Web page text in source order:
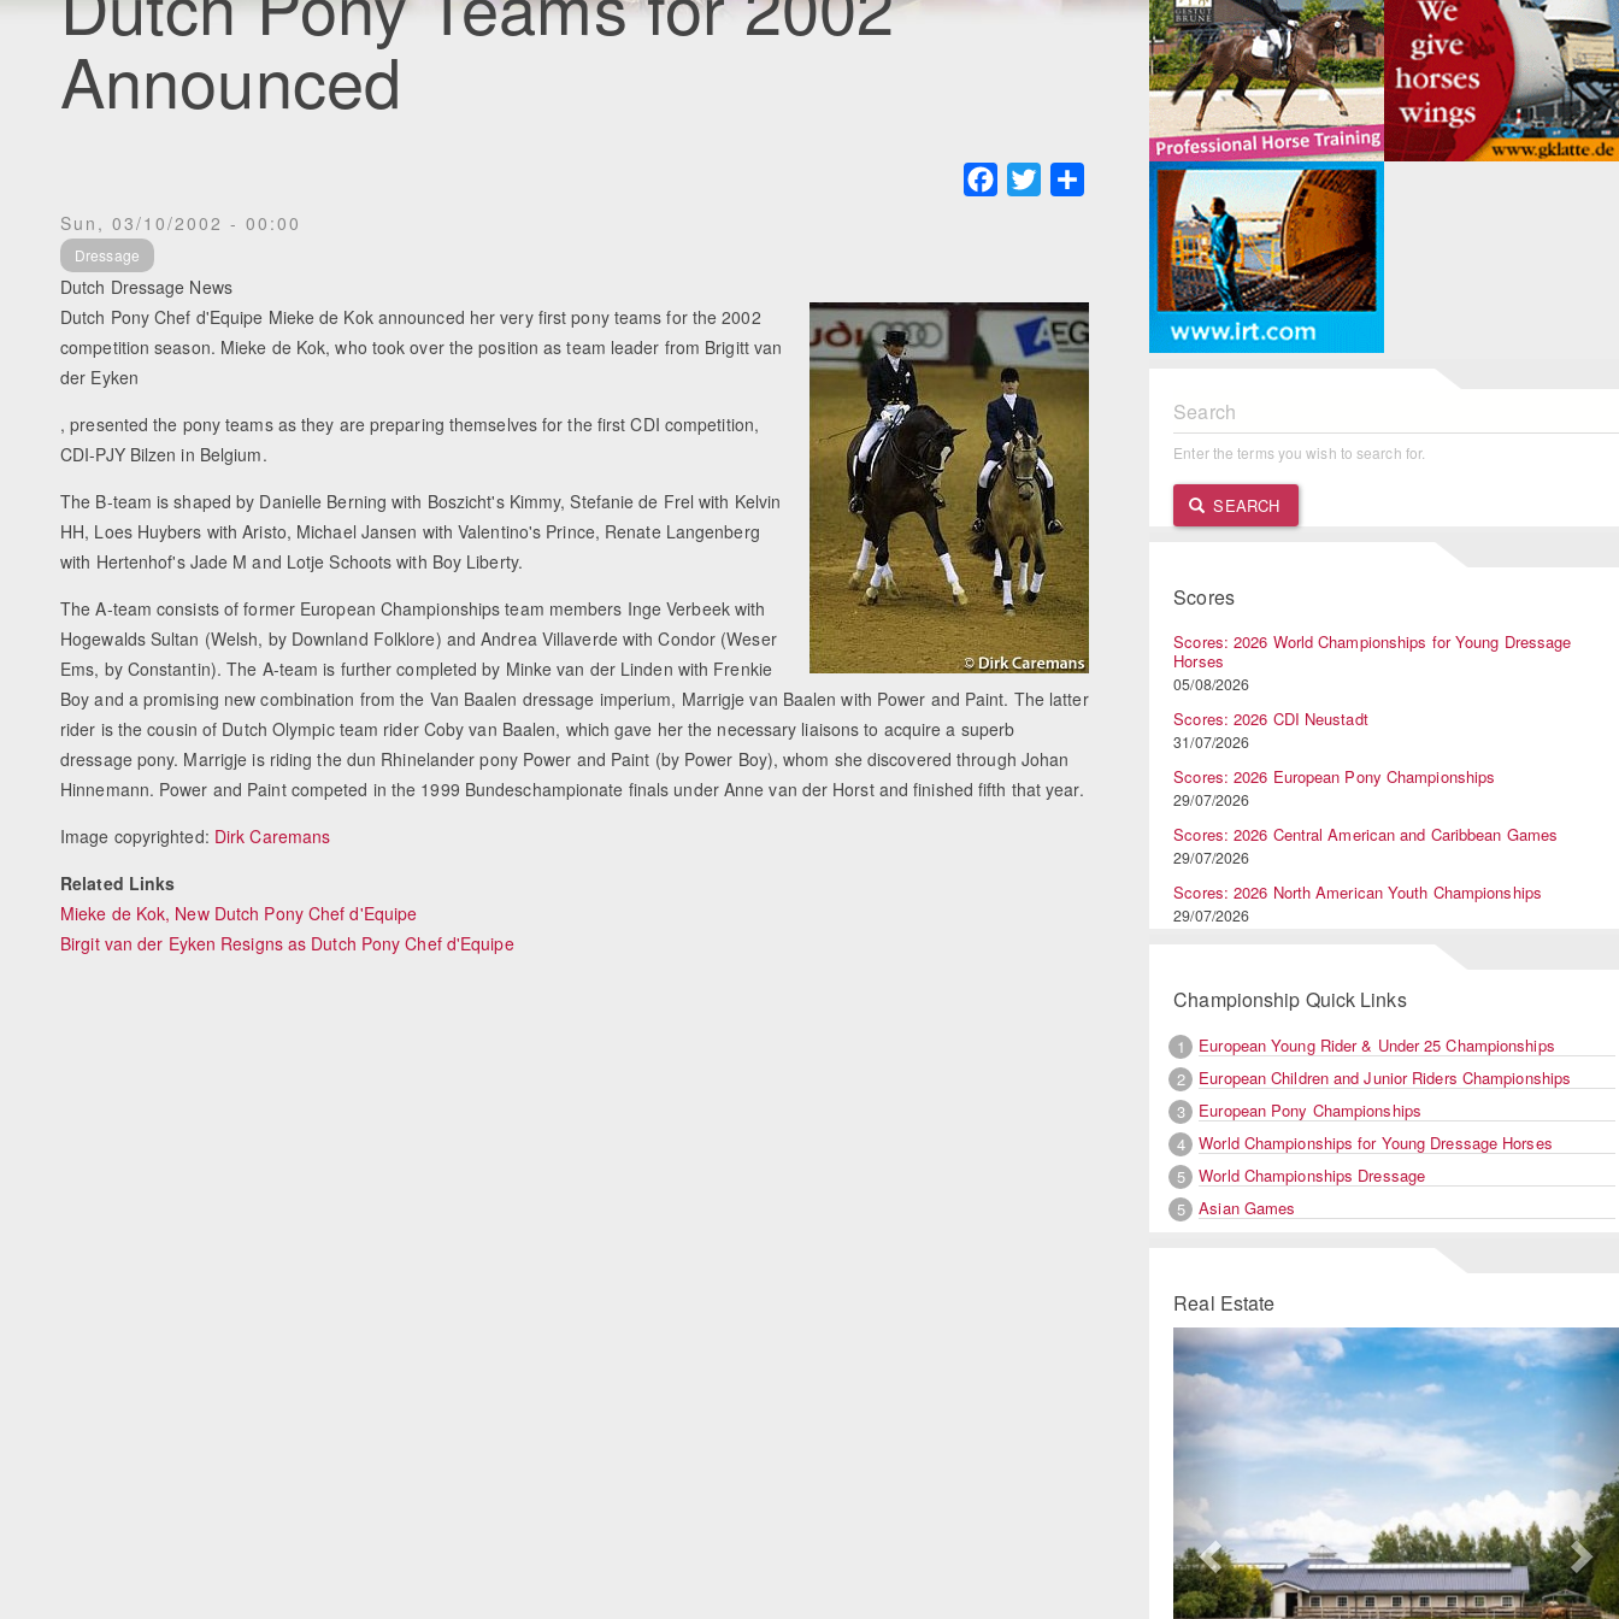
Announced
Facebook
Twitter
Sun, 03/10/2002 - 00:00
Dressage
Dutch Dressage News
Dutch Pony Chef d'Equipe Mieke de Kok announced her very first pony teams for the 2002
competition season. Mieke de Kok, who took over the position as team leader from Brigitt van
der Eyken
, presented the pony teams as they are preparing themselves for the first CDI competition,
CDI-PJY Bilzen in Belgium.
The B-team is shaped by Danielle Berning with Boszicht's Kimmy, Stefanie de Frel with Kelvin
HH, Loes Huybers with Aristo, Michael Jansen with Valentino's Prince, Renate Langenberg
with Hertenhof's Jade M and Lotje Schoots with Boy Liberty.
The A-team consists of former European Championships team members Inge Verbeek with
Hogewalds Sultan (Welsh, by Downland Folklore) and Andrea Villaverde with Condor (Weser
Ems, by Constantin). The A-team is further completed by Minke van der Linden with Frenkie
Boy and a promising new combination from the Van Baalen dressage imperium, Marrigje van Baalen with Power and Paint. The latter
rider is the cousin of Dutch Olympic team rider Coby van Baalen, which gave her the necessary liaisons to acquire a superb
dressage pony. Marrigje is riding the dun Rhinelander pony Power and Paint (by Power Boy), whom she discovered through Johan
Hinnemann. Power and Paint competed in the 1999 Bundeschampionate finals under Anne van der Horst and finished fifth that year.
Image copyrighted: Dirk Caremans
Related Links
Mieke de Kok, New Dutch Pony Chef d'Equipe
Birgit van der Eyken Resigns as Dutch Pony Chef d'Equipe
Search
Enter the terms you wish to search for.
SEARCH
Scores
Scores: 2026 World Championships for Young Dressage
Horses
05/08/2026
Scores: 2026 CDI Neustadt
31/07/2026
Scores: 2026 European Pony Championships
29/07/2026
Scores: 2026 Central American and Caribbean Games
29/07/2026
Scores: 2026 North American Youth Championships
29/07/2026
Championship Quick Links
1
European Young Rider & Under 25 Championships
2
European Children and Junior Riders Championships
3
European Pony Championships
4
World Championships for Young Dressage Horses
5
World Championships Dressage
5
Asian Games
Real Estate
Previous